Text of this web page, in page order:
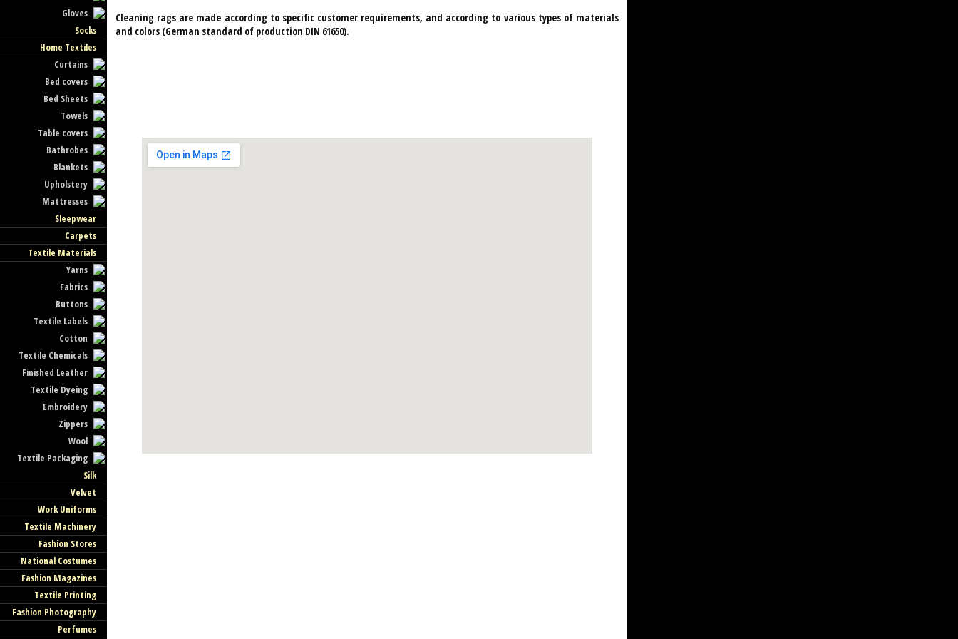
Gloves
Socks
Home Textiles
Curtains
Bed covers
Bed Sheets
Towels
Table covers
Bathrobes
Blankets
Upholstery
Mattresses
Sleepwear
Carpets
Textile Materials
Yarns
Fabrics
Buttons
Textile Labels
Cotton
Textile Chemicals
Finished Leather
Textile Dyeing
Embroidery
Zippers
Wool
Textile Packaging
Silk
Velvet
Work Uniforms
Textile Machinery
Fashion Stores
National Costumes
Fashion Magazines
Textile Printing
Fashion Photography
Perfumes
Cleaning rags are made ​​according to specific customer requirements, and according to various types of materials
and colors (German standard of production DIN 61650).